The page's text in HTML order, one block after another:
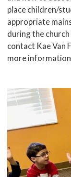
place children/
appropriate
during the
contact Kae Van
more